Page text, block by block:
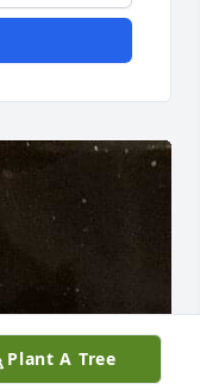
Plant A Tree